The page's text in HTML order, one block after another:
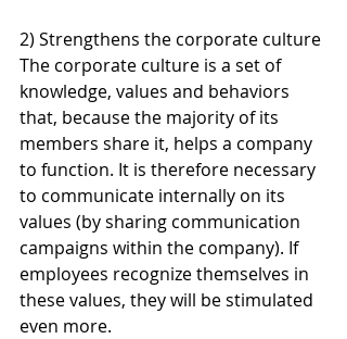
2) Strengthens the corporate culture
The corporate culture is a set of
knowledge, values and behaviors
that, because the majority of its
members share it, helps a company
to function. It is therefore necessary
to communicate internally on its
values (by sharing communication
campaigns within the company). If
employees recognize themselves in
these values, they will be stimulated
even more.